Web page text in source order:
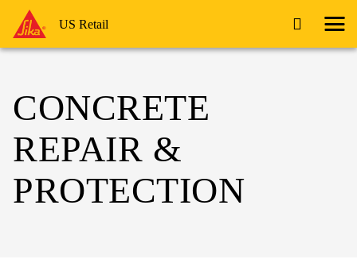
US Retail
CONCRETE
REPAIR &
PROTECTION